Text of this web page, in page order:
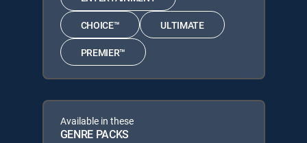
CHOICE™ ULTIMATE
PREMIER™
Available in these
GENRE PACKS